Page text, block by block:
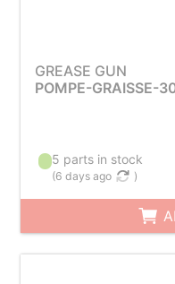
GREASE GUN
POMPE-GRAISSE-
5 parts in stock
(6 days ago )